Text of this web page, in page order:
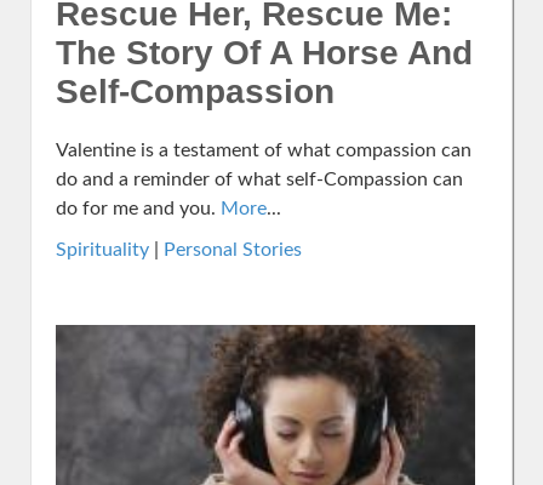
Rescue Her, Rescue Me:
The Story Of A Horse And
Self-Compassion
Valentine is a testament of what compassion can
do and a reminder of what self-Compassion can
do for me and you. More...
Spirituality Personal Stories